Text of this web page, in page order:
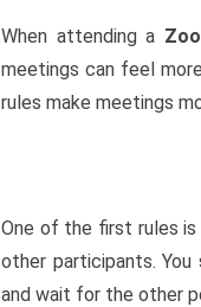
When attending a
meetings can feel
rules make meetings
One of the first rules
other participants.
and wait for the other